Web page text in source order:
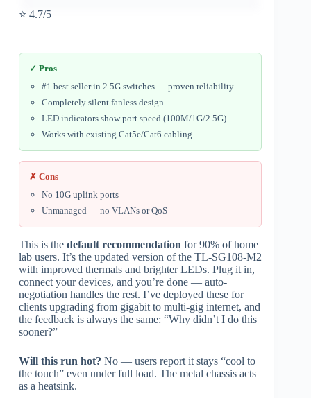
⭐ 4.7/5
✓ Pros
#1 best seller in 2.5G switches — proven reliability
Completely silent fanless design
LED indicators show port speed (100M/1G/2.5G)
Works with existing Cat5e/Cat6 cabling
✗ Cons
No 10G uplink ports
Unmanaged — no VLANs or QoS
This is thedefault recommendation for 90% of home
lab users. It’s the updated version of the TL-SG108-M2
with improved thermals and brighter LEDs. Plug it in,
connect your devices, and you’re done — auto-
negotiation handles the rest. I’ve deployed these for
clients upgrading from gigabit to multi-gig internet, and
the feedback is always the same: “Why didn’t I do this
sooner?”
Will this run hot? No — users report it stays “cool to
the touch” even under full load. The metal chassis acts
as a heatsink.